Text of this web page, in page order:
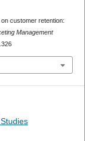
customer retention:
Management